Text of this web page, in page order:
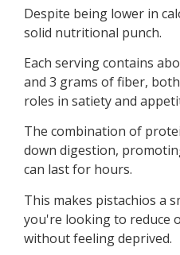
Despite being lower in
solid nutritional punch.
Each serving contains
and 3 grams of fiber,
roles in satiety and
The combination of
down digestion,
can last for hours.
This makes pistachios a
you're looking to reduce
without feeling deprived.